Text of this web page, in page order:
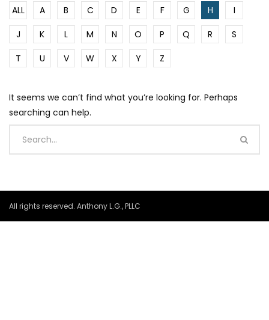
ALL A B C D E F G H
I
J
K L M N O P Q R
S
T
U V W X Y Z
It seems we can’t find what you’re looking for. Perhaps
searching can help.
All rights reserved. Anthony L.G., PLLC